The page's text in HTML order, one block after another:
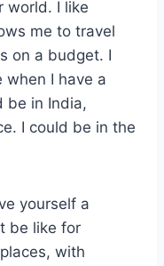
world. I like
me to travel
on a budget. I
when I have a
be in India,
I could be in the
yourself a
be like for
with